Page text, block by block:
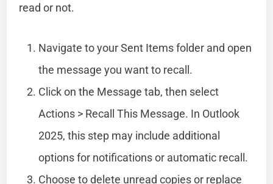
read or not.
Navigate to your Sent Items folder and open
the message you want to recall.
Click on the Message tab, then select
Actions > Recall This Message. In Outlook
2025, this step may include additional
options for notifications or automatic recall.
Choose to delete unread copies or replace